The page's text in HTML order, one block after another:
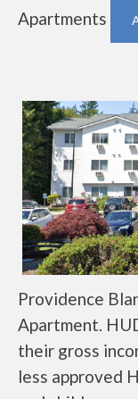
Apartments
Providence
Apartment.
their gross
less approved